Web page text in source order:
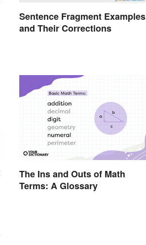
Sentence Fragment Examples
and Their Corrections
The Ins and Outs of Math
Terms: A Glossary